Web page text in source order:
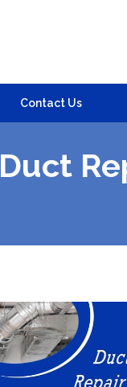
Contact Us
Duct